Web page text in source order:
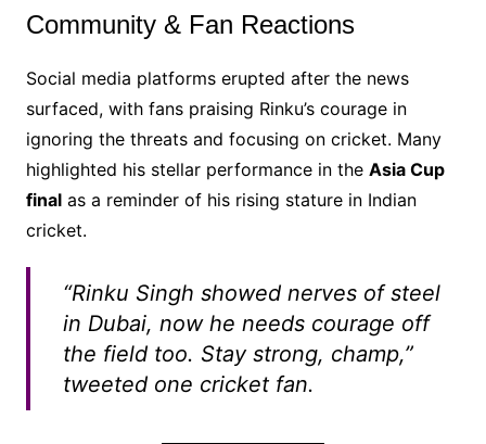
Community & Fan Reactions
Social media platforms erupted after the news
surfaced, with fans praising Rinku’s courage in
ignoring the threats and focusing on cricket. Many
highlighted his stellar performance in the Asia Cup
finalas a reminder of his rising stature in Indian
cricket.
“Rinku Singh showed nerves of steel
in Dubai, now he needs courage off
the field too. Stay strong, champ,”
tweeted one cricket fan.